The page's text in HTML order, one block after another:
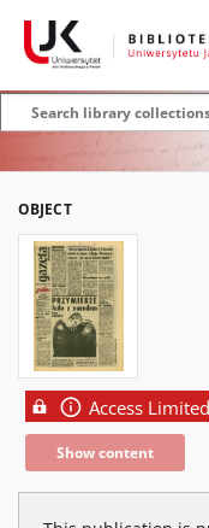
OBJECT
Access Limited
Show content